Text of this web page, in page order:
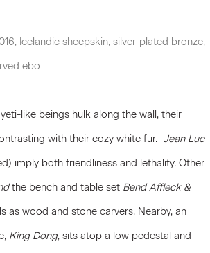
Icelandic sheepskin, silver-plated bronze,
ebo
like beings hulk along the wall, their
with their cozy white fur. Jean Luc
imply both friendliness and lethality. Other
the bench and table set Bend Affleck &
as wood and stone carvers. Nearby, an
King Dong, sits atop a low pedestal and